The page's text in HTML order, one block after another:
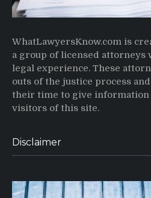
WhatLawyersKnow.com is
a group of licensed attorneys
legal experience. These
outs of the justice process
their time to give information
visitors of this site.
Disclaimer